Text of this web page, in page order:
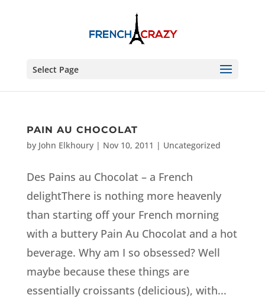
Select Page
PAIN AU CHOCOLAT
by John Elkhoury| Nov 10, 2011 | Uncategorized
Des Pains au Chocolat – a French
delightThere is nothing more heavenly
than starting off your French morning
with a buttery Pain Au Chocolat and a hot
beverage. Why am I so obsessed? Well
maybe because these things are
essentially croissants (delicious), with...